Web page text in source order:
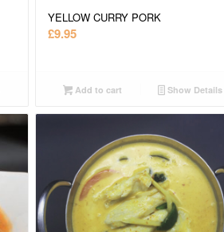
YELLOW CURRY PORK
£9.95
Add to cart Show Details